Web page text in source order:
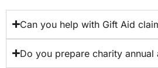
Can you help with Gift Aid
Do you prepare charity annual